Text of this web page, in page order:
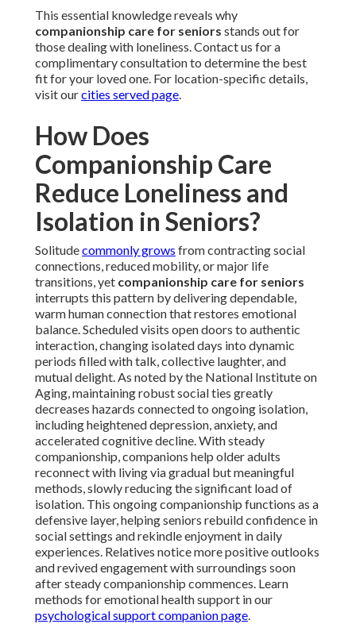
This essential knowledge reveals why
companionship care for seniors stands out for
those dealing with loneliness. Contact us for a
complimentary consultation to determine the best
fit for your loved one. For location-specific details,
visit ourcities served page.
How Does
Companionship Care
Reduce Loneliness and
Isolation in Seniors?
Solitudecommonly grows from contracting social
connections, reduced mobility, or major life
transitions, yet companionship care for seniors
interrupts this pattern by delivering dependable,
warm human connection that restores emotional
balance. Scheduled visits open doors to authentic
interaction, changing isolated days into dynamic
periods filled with talk, collective laughter, and
mutual delight. As noted by the National Institute on
Aging, maintaining robust social ties greatly
decreases hazards connected to ongoing isolation,
including heightened depression, anxiety, and
accelerated cognitive decline. With steady
companionship, companions help older adults
reconnect with living via gradual but meaningful
methods, slowly reducing the significant load of
isolation. This ongoing companionship functions as a
defensive layer, helping seniors rebuild confidence in
social settings and rekindle enjoyment in daily
experiences. Relatives notice more positive outlooks
and revived engagement with surroundings soon
after steady companionship commences. Learn
methods for emotional health support in our
psychological support companion page.